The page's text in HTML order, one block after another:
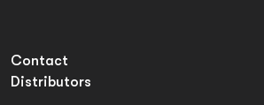
Contact
Distributors